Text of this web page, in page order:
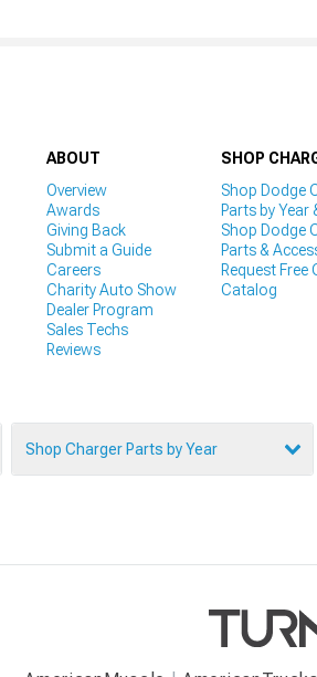
ABOUT
Overview
Awards
Giving Back
Submit a Guide
Careers
Charity Auto Show
Dealer Program
Sales Techs
Reviews
SHOP
Shop Dodge
Parts by Year
Shop Dodge
Parts &
Request Free
Catalog
Shop Charger Parts by Year